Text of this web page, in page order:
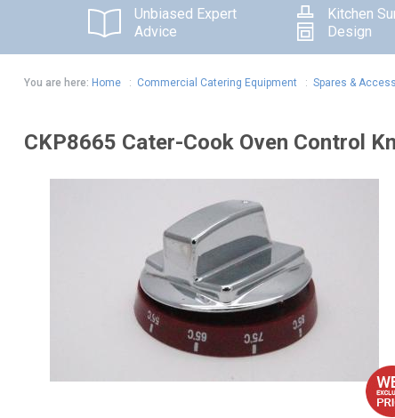
Unbiased Expert
Advice
Kitchen
Design
You are here: Home: Commercial Catering Equipment: Spares &
CKP8665 Cater-Cook Oven Control